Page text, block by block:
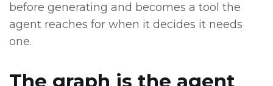
before generating and becomes a tool the
agent reaches for when it decides it needs
one.
The graph is the agent